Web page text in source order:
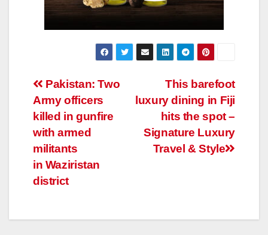
Post
navigation
This barefoot
luxury dining in Fiji
hits the spot –
Signature Luxury
Travel & Style
Pakistan: Two
Army officers
killed in gunfire
with armed
militants
in Waziristan
district